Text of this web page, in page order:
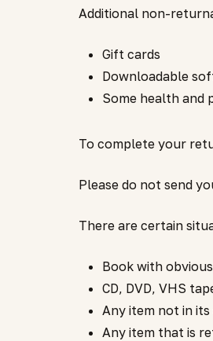
Additional non-
Gift cards
Downloadable
Some health and
To complete your
Please do not send
There are certain
Book with
CD, DVD, VHS
Any item not in
Any item that is